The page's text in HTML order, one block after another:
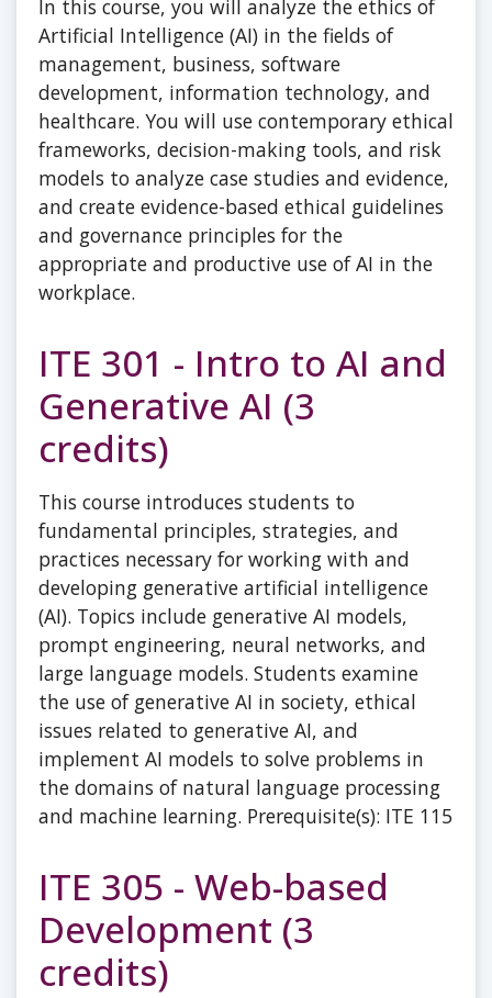
In this course, you will analyze the ethics of
Artificial Intelligence (AI) in the fields of
management, business, software
development, information technology, and
healthcare. You will use contemporary ethical
frameworks, decision-making tools, and risk
models to analyze case studies and evidence,
and create evidence-based ethical guidelines
and governance principles for the
appropriate and productive use of AI in the
workplace.
ITE 301 - Intro to AI and
Generative AI (3
credits)
This course introduces students to
fundamental principles, strategies, and
practices necessary for working with and
developing generative artificial intelligence
(AI). Topics include generative AI models,
prompt engineering, neural networks, and
large language models. Students examine
the use of generative AI in society, ethical
issues related to generative AI, and
implement AI models to solve problems in
the domains of natural language processing
and machine learning. Prerequisite(s): ITE 115
ITE 305 - Web-based
Development (3
credits)